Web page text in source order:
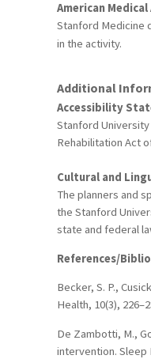
American
Stanford Medicine
in the activity.
Additional
Accessibility
Stanford
Rehabilitation Act
Cultural and
The planners and
the Stanford
state and federal
References/
Becker, S. P.,
Health, 10(3),
De Zambotti, M.,
intervention. Sleep